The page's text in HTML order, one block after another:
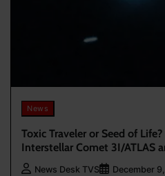
News
Toxic Traveler or Seed of
Interstellar Comet 3I/ATLAS
News Desk TVS December